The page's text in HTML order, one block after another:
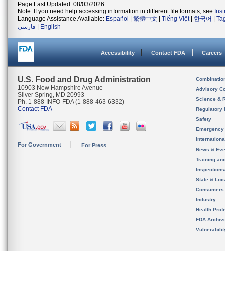
Page Last Updated: 08/03/2026
Note: If you need help accessing information in different file formats, see
Language Assistance Available: Español 繁體中文 Tiếng Việt| 한국어
فارسی
English
Accessibility Contact FDA Careers
U.S. Food and Drug Administration
10903 New Hampshire Avenue
Silver Spring, MD 20993
Ph. 1-888-INFO-FDA (1-888-463-6332)
Contact FDA
For Government For Press
Advisory
Science &
Regulatory
Safety
News &
Training
State &
Consumers
Industry
Health
FDA